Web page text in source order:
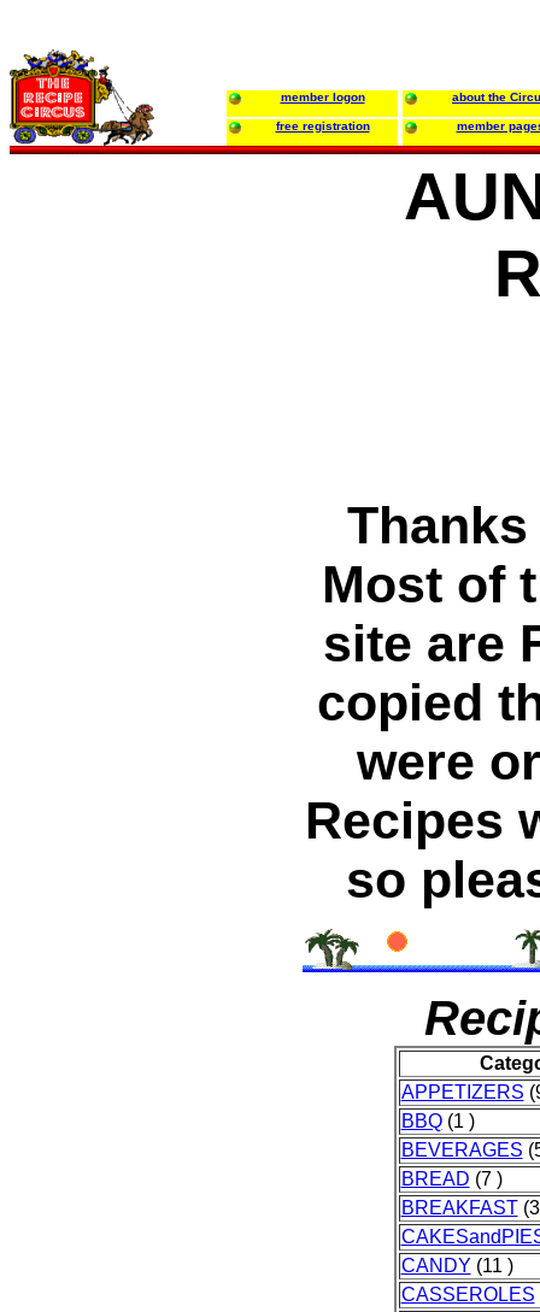
member logon about the
free registration member
Most of
site are
copied
were
Recipes
so
APPETIZERS
BBQ(1 )
BEVERAGES
BREAD (7 )
BREAKFAST
CANDY (11 )
CASSEROLES